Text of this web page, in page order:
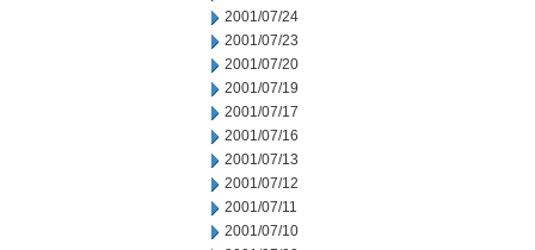
2001/07/24
2001/07/23
2001/07/20
2001/07/19
2001/07/17
2001/07/16
2001/07/13
2001/07/12
2001/07/11
2001/07/10